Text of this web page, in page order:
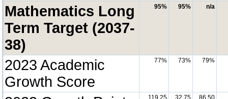
Mathematics Long
Term Target (2037-
38)
95% 95% n/a
2023 Academic
Growth Score
77% 73% 79%
119.25 32.75 86.50